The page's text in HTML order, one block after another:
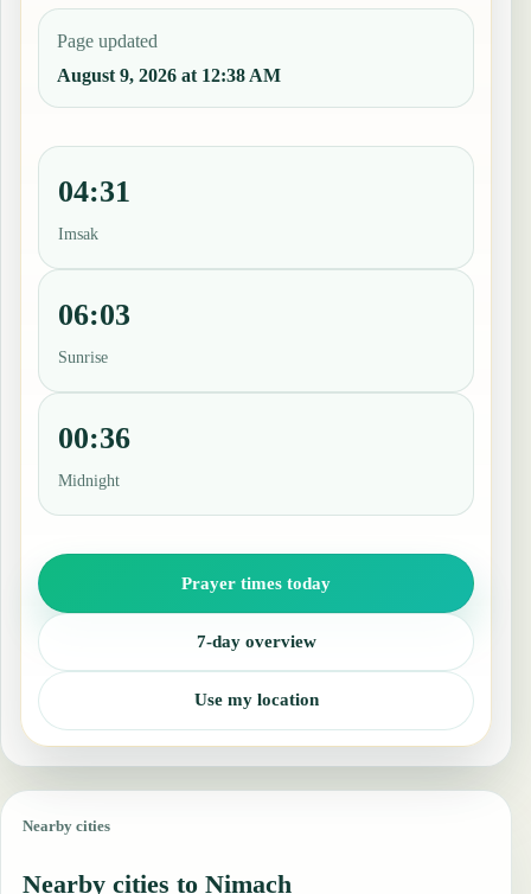
Page updated
August 9, 2026 at 12:38 AM
04:31
Imsak
06:03
Sunrise
00:36
Midnight
Prayer times today
7-day overview
Use my location
Nearby cities
Nearby cities to Nimach